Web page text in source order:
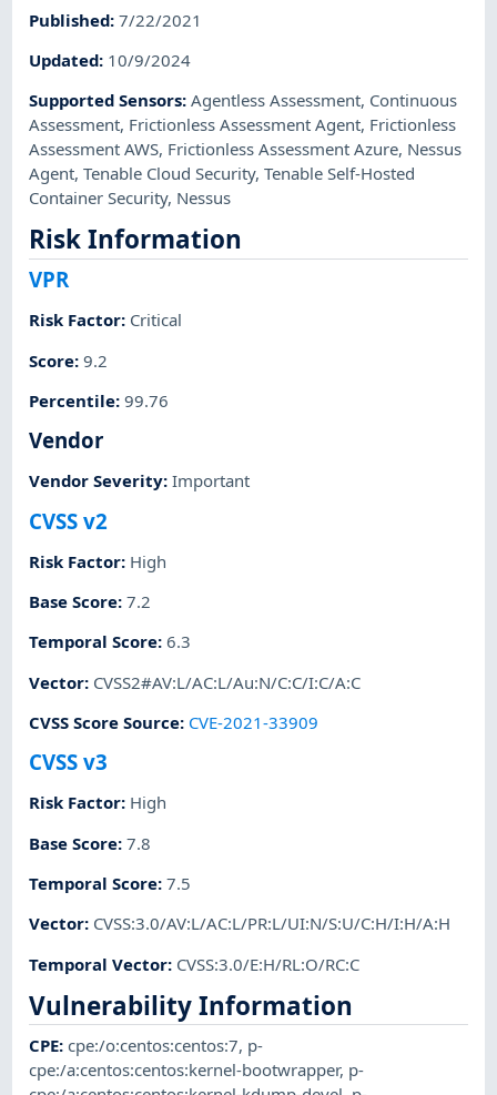
Published:7/22/2021
Updated: 10/9/2024
Supported Sensors:Agentless Assessment, Continuous
Assessment, Frictionless Assessment Agent, Frictionless
Assessment AWS, Frictionless Assessment Azure, Nessus
Agent,Tenable Cloud Security,Tenable Self-Hosted
Container Security, Nessus
Risk Information
VPR
Risk Factor: Critical
Score:9.2
Percentile:99.76
Vendor
Vendor Severity:Important
CVSS v2
Risk Factor: High
Base Score:7.2
Temporal Score:6.3
Vector: CVSS2#AV:L/AC:L/Au:N/C:C/I:C/A:C
CVSS Score Source: CVE-2021-33909
CVSS v3
Risk Factor: High
Base Score:7.8
Temporal Score:7.5
Vector: CVSS:3.0/AV:L/AC:L/PR:L/UI:N/S:U/C:H/I:H/A:H
Temporal Vector: CVSS:3.0/E:H/RL:O/RC:C
Vulnerability Information
CPE:cpe:/o:centos:centos:7, p-
cpe:/a:centos:centos:kernel-bootwrapper, p-